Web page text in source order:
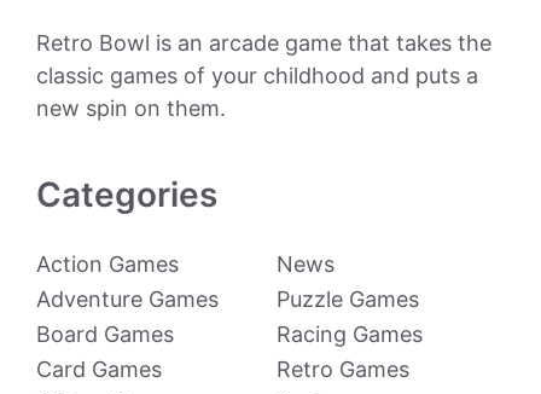
Retro Bowl is an arcade game that takes the
classic games of your childhood and puts a
new spin on them.
Categories
Action Games
Adventure Games
Board Games
Card Games
News
Puzzle Games
Racing Games
Retro Games